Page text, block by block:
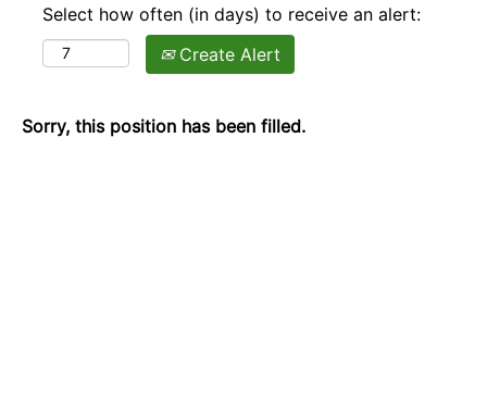
Select how often (in days) to receive an alert:
Create Alert
Sorry, this position has been filled.